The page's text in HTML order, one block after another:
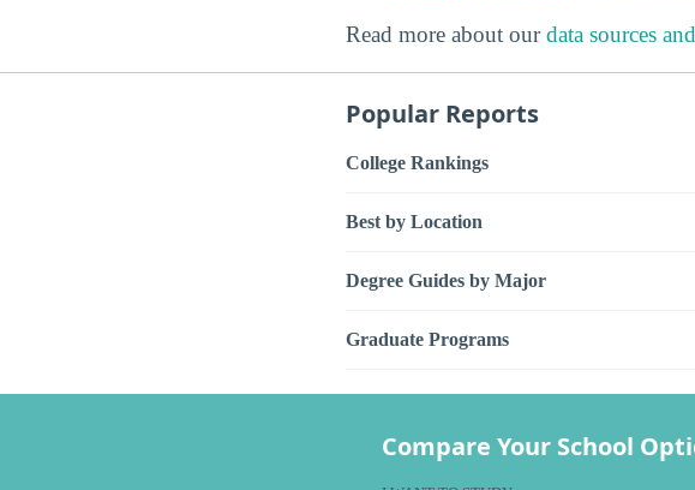
Read more about ourdata sources
Popular Reports
College Rankings
Best by Location
Degree Guides by Major
Graduate Programs
Compare Your School